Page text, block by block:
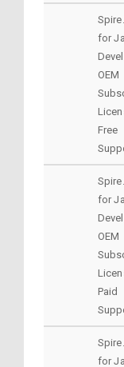
for
OEM
Free
for
OEM
Paid
for